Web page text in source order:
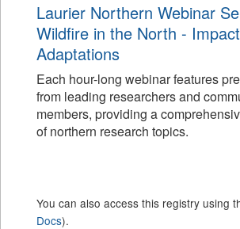
Laurier Northern Webinar
Wildfire in the North -
Adaptations
Each hour-long webinar features
from leading researchers and
members, providing a
of northern research topics.
You can also access this registry using
Docs).